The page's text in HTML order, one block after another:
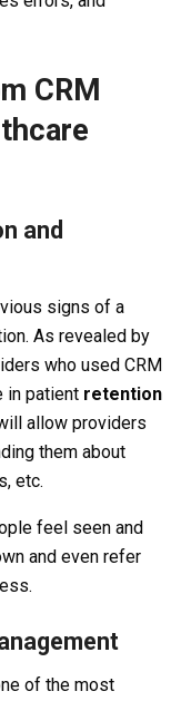
CRM
and
signs of a
As revealed by
who used CRM
in patient retention
allow providers
them about
etc.
feel seen and
and even refer
of the most